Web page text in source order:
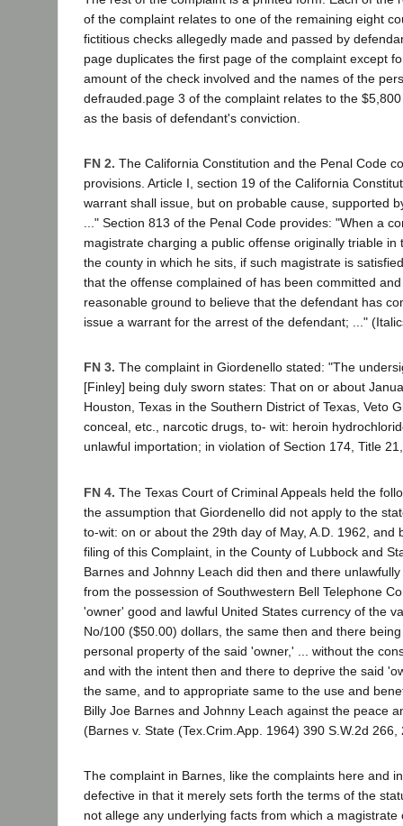
of the complaint relates to one of the remaining eight
fictitious checks allegedly made and passed by
page duplicates the first page of the complaint except
amount of the check involved and the names of the
defrauded.page 3 of the complaint relates to the
as the basis of defendant's conviction.
FN 2. The California Constitution and the Penal Code
provisions. Article I, section 19 of the California
warrant shall issue, but on probable cause, supported
..." Section 813 of the Penal Code provides: "When a
magistrate charging a public offense originally triable in
the county in which he sits, if such magistrate is
that the offense complained of has been committed
reasonable ground to believe that the defendant has
issue a warrant for the arrest of the defendant; ..."
FN 3. The complaint in Giordenello stated: "The
[Finley] being duly sworn states: That on or about
Houston, Texas in the Southern District of Texas, Veto
conceal, etc., narcotic drugs, to- wit: heroin
unlawful importation; in violation of Section 174, Title
FN 4. The Texas Court of Criminal Appeals held the
the assumption that Giordenello did not apply to the
to-wit: on or about the 29th day of May, A.D. 1962, and
filing of this Complaint, in the County of Lubbock and
Barnes and Johnny Leach did then and there
from the possession of Southwestern Bell Telephone
'owner' good and lawful United States currency of the
No/100 ($50.00) dollars, the same then and there
personal property of the said 'owner,' ... without the
and with the intent then and there to deprive the said
the same, and to appropriate same to the use and
Billy Joe Barnes and Johnny Leach against the peace
(Barnes v. State (Tex.Crim.App. 1964) 390 S.W.2d 266,
The complaint in Barnes, like the complaints here and
defective in that it merely sets forth the terms of the
not allege any underlying facts from which a magistrate